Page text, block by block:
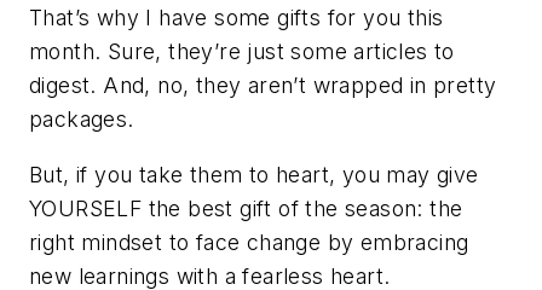
That’s why I have some gifts for you this
month. Sure, they’re just some articles to
digest. And, no, they aren’t wrapped in pretty
packages.
But, if you take them to heart, you may give
YOURSELF the best gift of the season: the
right mindset to face change by embracing
new learnings with a fearless heart.